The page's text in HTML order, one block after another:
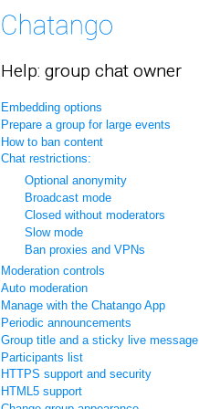
Help: group chat owner
Embedding options
Prepare a group for large events
How to ban content
Chat restrictions:
Optional anonymity
Broadcast mode
Closed without moderators
Slow mode
Ban proxies and VPNs
Moderation controls
Auto moderation
Manage with the Chatango App
Periodic announcements
Group title and a sticky live message
Participants list
HTTPS support and security
HTML5 support